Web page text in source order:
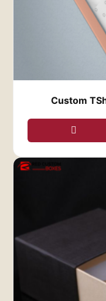
Quality
hefty price tag. At
competitive
quality. Whether
larger company,
solutions that
efficient
get the best
to focus on
handle your
6. Enhanced
When customers
experience is a
well-designed,
pleasing create a
increase brand
custom-designed
act of receiving
experience,
and positive
Why Red
Custom